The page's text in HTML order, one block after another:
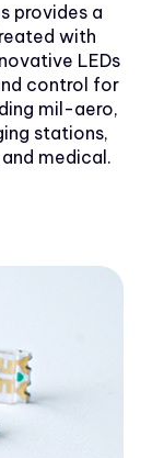
provides a
with
LEDs
control for
mil-aero,
stations,
medical.